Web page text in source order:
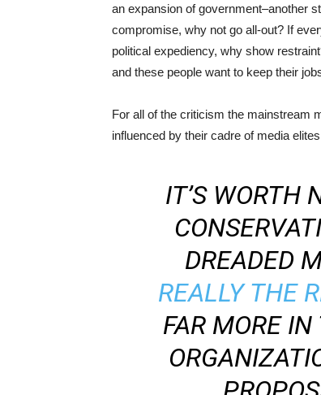
an expansion of government–another
compromise, why not go all-out? If
political expediency, why show
and these people want to keep their
For all of the criticism the mainstream
influenced by their cadre of media
IT’S WORTH
DREADED
REALLY THE
FAR MORE